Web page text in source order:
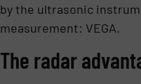
by the ultrasonic
measurement: VEGA.
The radar